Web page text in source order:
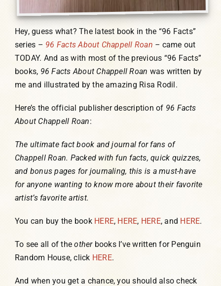
Hey, guess what? The latest book in the “96 Facts”
series – 96 Facts About Chappell Roan – came out
TODAY. And as with most of the previous “96 Facts”
books, 96 Facts About Chappell Roan was written by
me and illustrated by the amazing Risa Rodil.
Here’s the official publisher description of 96 Facts
About Chappell Roan:
The ultimate fact book and journal for fans of
Chappell Roan. Packed with fun facts, quick quizzes,
and bonus pages for journaling, this is a must-have
for anyone wanting to know more about their favorite
artist’s favorite artist.
You can buy the book HERE, HERE, HERE, and HERE.
To see all of theotherbooks I’ve written for Penguin
Random House, click HERE.
And when you get a chance, you should also check